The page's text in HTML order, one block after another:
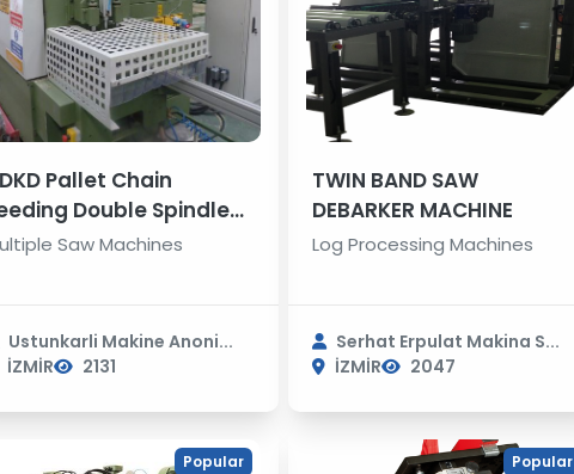
Pallet Chain
Double Spindle
Rip Saws
Saw Machines
Ustunkarli Makine Anoni...
İZMİR
2131
TWIN BAND SAW
DEBARKER MACHINE
Log Processing Machines
Serhat Erpulat Makina S...
İZMİR
2047
Popular Popular